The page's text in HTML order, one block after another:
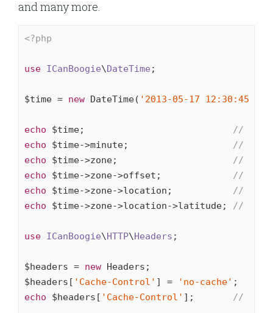
and many more.
<?php
use ICanBoogie\DateTime ;
$time = new DateTime( '2013-05-17 12:30:45'
echo $time; //
echo $time->minute; // 30
echo $time->zone; //
echo $time->zone->offset; // 7200
echo $time->zone->location; //
echo $time->zone->location->latitude; //
use ICanBoogie\HTTP\Headers ;
$headers = new Headers;
$headers[ 'Cache-Control' ] = 'no-cache'
echo $headers[ 'Cache-Control' ]; // no-